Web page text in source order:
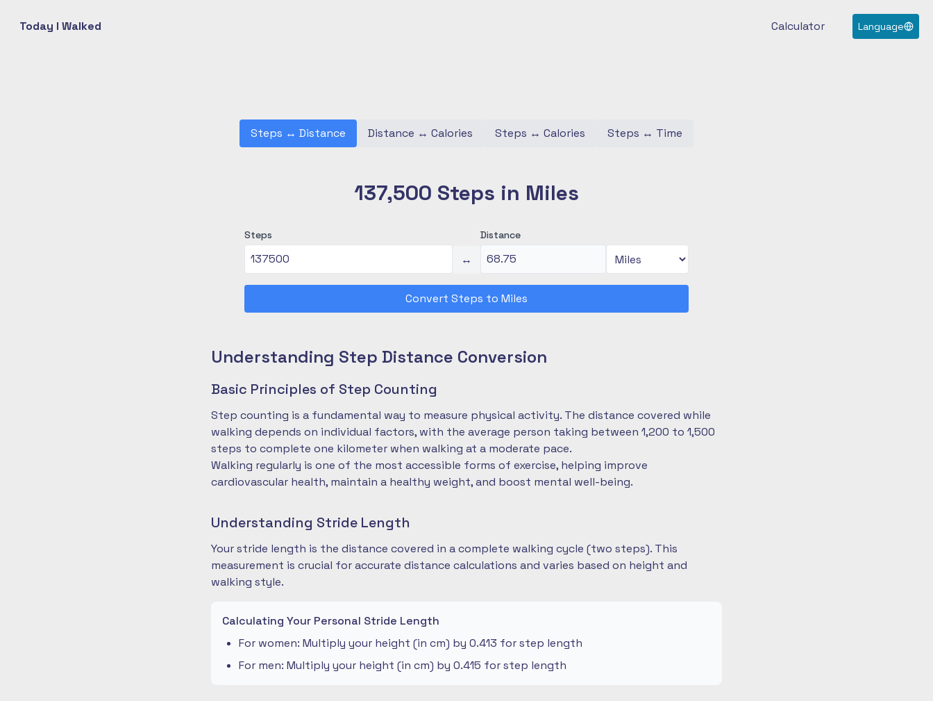
Today I Walked Calculator Language
Steps ↔ Distance Distance ↔ Calories Steps ↔ Calories Steps ↔ Time
137,500 Steps in Miles
Steps
↔
Distance
Convert Steps to Miles
Understanding Step Distance Conversion
Basic Principles of Step Counting
Step counting is a fundamental way to measure physical activity. The distance covered while
walking depends on individual factors, with the average person taking between 1,200 to 1,500
steps to complete one kilometer when walking at a moderate pace.
Walking regularly is one of the most accessible forms of exercise, helping improve
cardiovascular health, maintain a healthy weight, and boost mental well-being.
Understanding Stride Length
Your stride length is the distance covered in a complete walking cycle (two steps). This
measurement is crucial for accurate distance calculations and varies based on height and
walking style.
Calculating Your Personal Stride Length
For women: Multiply your height (in cm) by 0.413 for step length
For men: Multiply your height (in cm) by 0.415 for step length